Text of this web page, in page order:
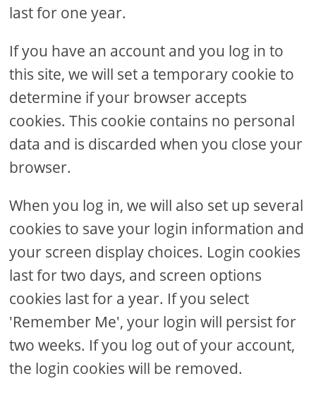
last for one year.
If you have an account and you log in to
this site, we will set a temporary cookie to
determine if your browser accepts
cookies. This cookie contains no personal
data and is discarded when you close your
browser.
When you log in, we will also set up several
cookies to save your login information and
your screen display choices. Login cookies
last for two days, and screen options
cookies last for a year. If you select
'Remember Me', your login will persist for
two weeks. If you log out of your account,
the login cookies will be removed.